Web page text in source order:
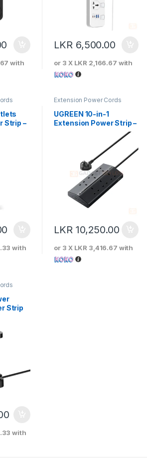
with
LKR 6,500.00
or 3 X LKR 2,166.67 with
Strip –
with
Extension Power Cords
UGREEN 10-in-1
Extension Power Strip –
LKR 10,250.00
or 3 X LKR 3,416.67 with
Strip
with